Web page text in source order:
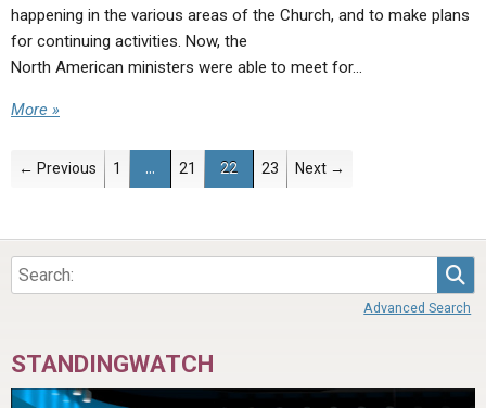
happening in the various areas of the Church, and to make plans
for continuing activities. Now, the
North American ministers were able to meet for…
More »
← Previous 1 … 21 22 23 Next →
Advanced Search
STANDINGWATCH